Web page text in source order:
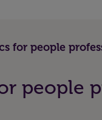
for people
people